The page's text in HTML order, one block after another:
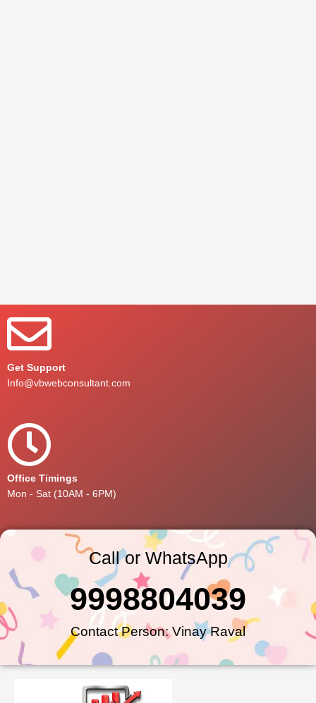
Get Support
Info@vbwebconsultant.com
Office Timings
Mon - Sat (10AM - 6PM)
Call or WhatsApp
Contact Person: Vinay Raval
9998804039